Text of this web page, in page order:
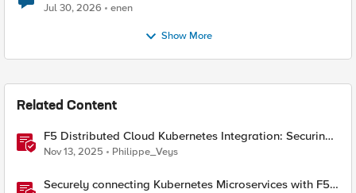
Jul 30, 2026 enen
Show More
Related Content
F5 Distributed Cloud Kubernetes Integration: Securing
Services with Direct Pod Connectivity
Nov 13, 2025 Philippe_Veys
Securely connecting Kubernetes Microservices with F5